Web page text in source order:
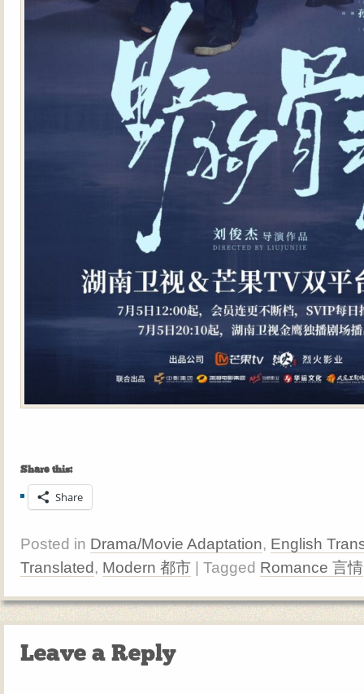
Share this:
Share
Posted in Drama/Movie Adaptation, English
Translated, Modern 都市 | Tagged Romance 言情
Leave a Reply